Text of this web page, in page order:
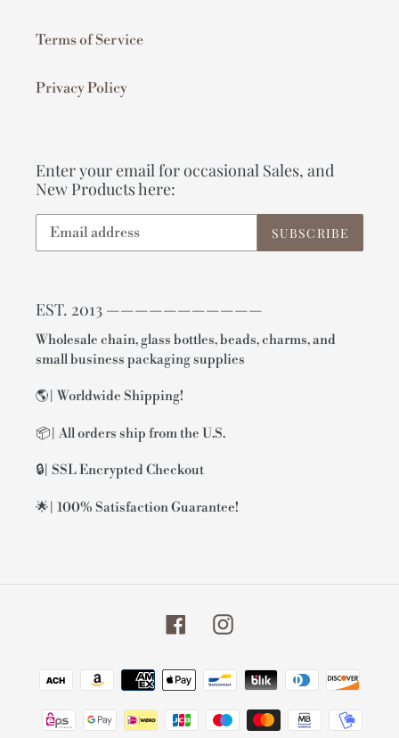
Terms of Service
Privacy Policy
Enter your email for occasional Sales, and
New Products here:
SUBSCRIBE
EST. 2013 ———————————
Wholesale chain, glass bottles, beads, charms, and
small business packaging supplies
🌎| Worldwide Shipping!
📦| All orders ship from the U.S.
🔒| SSL Encrypted Checkout
🌟| 100% Satisfaction Guarantee!
FacebookInstagram
Payment
methods